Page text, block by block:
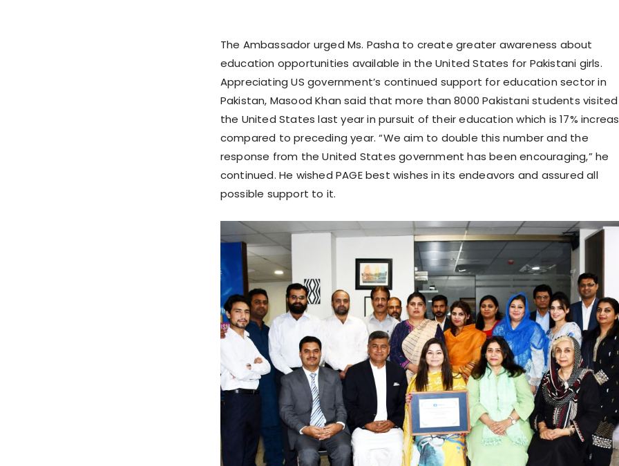
The Ambassador urged Ms. Pasha to create greater awareness about
education opportunities available in the United States for Pakistani girls.
Appreciating US government’s continued support for education sector in
Pakistan, Masood Khan said that more than 8000 Pakistani students visited
the United States last year in pursuit of their education which is 17%
compared to preceding year. “We aim to double this number and the
response from the United States government has been encouraging,” he
continued. He wished PAGE best wishes in its endeavors and assured all
possible support to it.